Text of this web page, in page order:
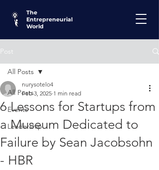
The
Entrepreneurial
World
Post
All Posts
Events
Leadership
All Posts
6 Lessons for Startups from
a Museum Dedicated to
Failure by Sean Jacobsohn
- HBR
nurysotelo4
Feb 3, 2025 1 min read